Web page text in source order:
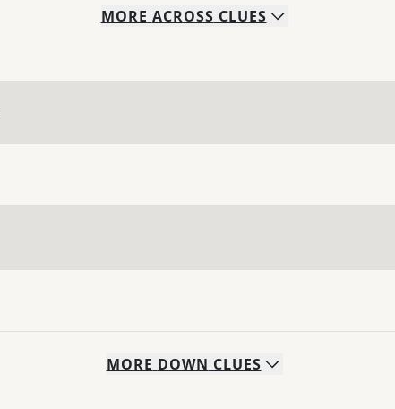
MORE ACROSS CLUES
MORE DOWN CLUES